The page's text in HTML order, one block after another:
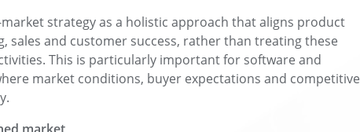
strategy as a holistic approach that aligns product
sales and customer success, rather than treating these
This is particularly important for software and
market conditions, buyer expectations and competitive
market